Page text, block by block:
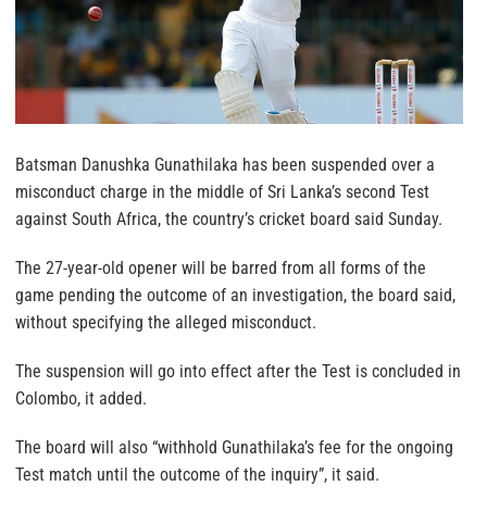
Batsman Danushka Gunathilaka has been suspended over a
misconduct charge in the middle of Sri Lanka’s second Test
against South Africa, the country’s cricket board said Sunday.
The 27-year-old opener will be barred from all forms of the
game pending the outcome of an investigation, the board said,
without specifying the alleged misconduct.
The suspension will go into effect after the Test is concluded in
Colombo, it added.
The board will also “withhold Gunathilaka’s fee for the ongoing
Test match until the outcome of the inquiry”, it said.